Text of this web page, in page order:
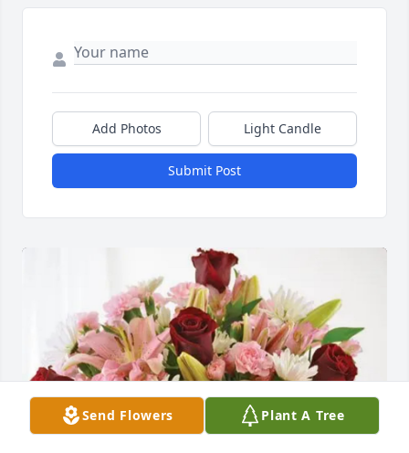
Add Photos Light Candle
Submit Post
Send Flowers Plant A Tree